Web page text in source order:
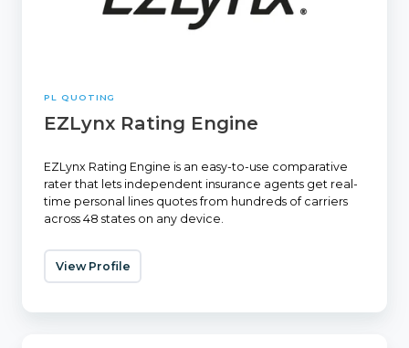
PL QUOTING
EZLynx Rating Engine
EZLynx Rating Engine is an easy-to-use comparative
rater that lets independent insurance agents get real-
time personal lines quotes from hundreds of carriers
across 48 states on any device.
View Profile